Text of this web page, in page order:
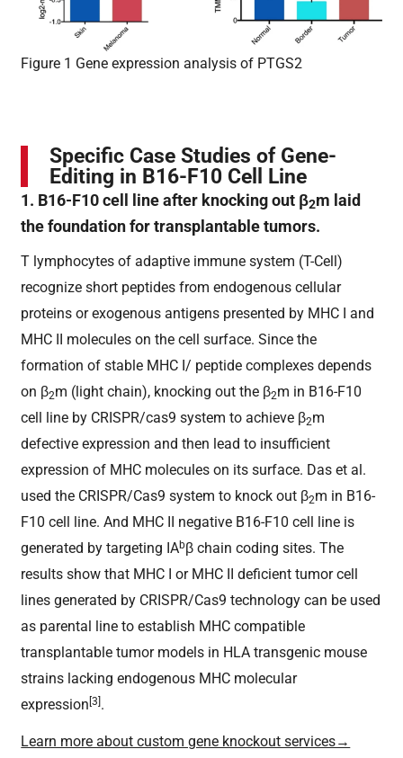
Figure 1 Gene expression analysis of PTGS2
Specific Case Studies of Gene-
Editing in B16-F10 Cell Line
1. B16-F10 cell line after knocking out β2m laid
the foundation for transplantable tumors.
T lymphocytes of adaptive immune system (T-Cell)
recognize short peptides from endogenous cellular
proteins or exogenous antigens presented by MHC I and
MHC II molecules on the cell surface. Since the
formation of stable MHC I/ peptide complexes depends
on β2m (light chain), knocking out the β2m in B16-F10
cell line by CRISPR/cas9 system to achieve β2m
defective expression and then lead to insufficient
expression of MHC molecules on its surface. Das et al.
used the CRISPR/Cas9 system to knock out β2m in B16-
F10 cell line. And MHC II negative B16-F10 cell line is
generated by targeting IAbβ chain coding sites. The
results show that MHC I or MHC II deficient tumor cell
lines generated by CRISPR/Cas9 technology can be used
as parental line to establish MHC compatible
transplantable tumor models in HLA transgenic mouse
strains lacking endogenous MHC molecular
expression[3].
Learn more about custom gene knockout services→